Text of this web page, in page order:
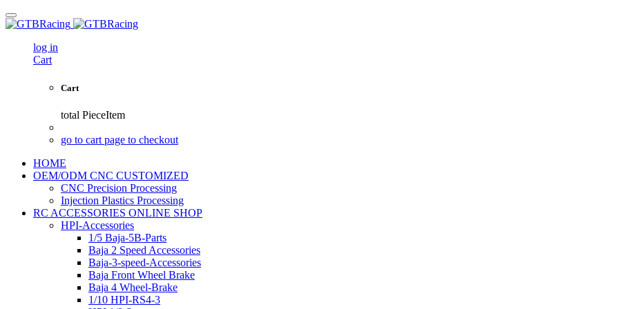
log in
Cart
Cart
total PieceItem
go to cart page to checkout
HOME
OEM/ODM CNC CUSTOMIZED
CNC Precision Processing
Injection Plastics Processing
RC ACCESSORIES ONLINE SHOP
HPI-Accessories
1/5 Baja-5B-Parts
Baja 2 Speed Accessories
Baja-3-speed-Accessories
Baja Front Wheel Brake
Baja 4 Wheel-Brake
1/10 HPI-RS4-3